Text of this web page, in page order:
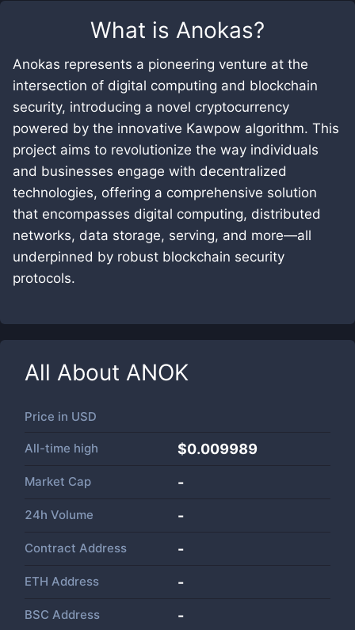
What is Anokas?
Anokas represents a pioneering venture at the
intersection of digital computing and blockchain
security, introducing a novel cryptocurrency
powered by the innovative Kawpow algorithm. This
project aims to revolutionize the way individuals
and businesses engage with decentralized
technologies, offering a comprehensive solution
that encompasses digital computing, distributed
networks, data storage, serving, and more—all
underpinned by robust blockchain security
protocols.
All About ANOK
Price in USD
All-time high $0.009989
Market Cap -
24h Volume -
Contract Address -
ETH Address -
BSC Address -